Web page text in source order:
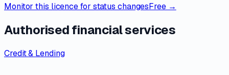
Monitor this licence for status changesFree →
Authorised financial services
Credit & Lending